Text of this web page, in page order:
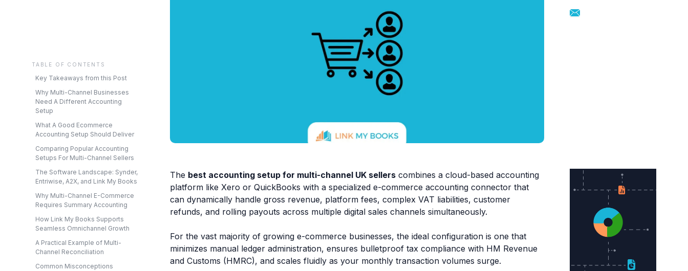
TABLE OF CONTENTS
Key Takeaways from this Post
Why Multi-Channel Businesses
Need A Different Accounting
Setup
What A Good Ecommerce
Accounting Setup Should Deliver
Comparing Popular Accounting
Setups For Multi-Channel Sellers
The Software Landscape: Synder,
Entriwise, A2X, and Link My Books
Why Multi-Channel E-Commerce
Requires Summary Accounting
How Link My Books Supports
Seamless Omnichannel Growth
A Practical Example of Multi-
Channel Reconciliation
Common Misconceptions
The best accounting setup for multi-channel UK sellers combines a cloud-based accounting
platform like Xero or QuickBooks with a specialized e-commerce accounting connector that
can dynamically handle gross revenue, platform fees, complex VAT liabilities, customer
refunds, and rolling payouts across multiple digital sales channels simultaneously.
For the vast majority of growing e-commerce businesses, the ideal configuration is one that
minimizes manual ledger administration, ensures bulletproof tax compliance with HM Revenue
and Customs (HMRC), and scales fluidly as your monthly transaction volumes surge.